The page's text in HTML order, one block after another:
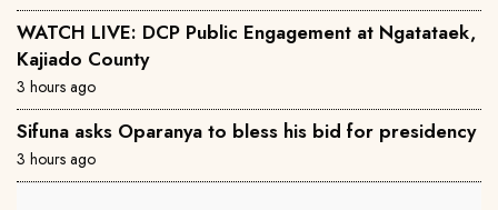
WATCH LIVE: DCP Public Engagement at Ngatataek,
Kajiado County
3 hours ago
Sifuna asks Oparanya to bless his bid for presidency
3 hours ago